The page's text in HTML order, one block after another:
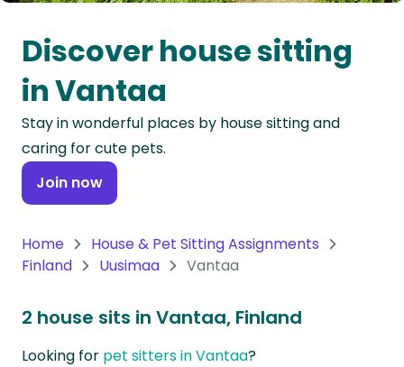
Oceania
Continent
South
America
Continent
Antarctica
Discover house sitting
in Vantaa
Stay in wonderful places by house sitting and
caring for cute pets.
Join now
Home
House & Pet Sitting Assignments
Finland
Uusimaa Vantaa
2 house sits in Vantaa, Finland
Looking for pet sitters in Vantaa?